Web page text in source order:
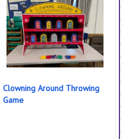
Clowning Around Throwing
Game